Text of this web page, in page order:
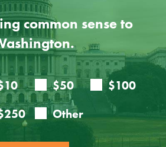
common sense to